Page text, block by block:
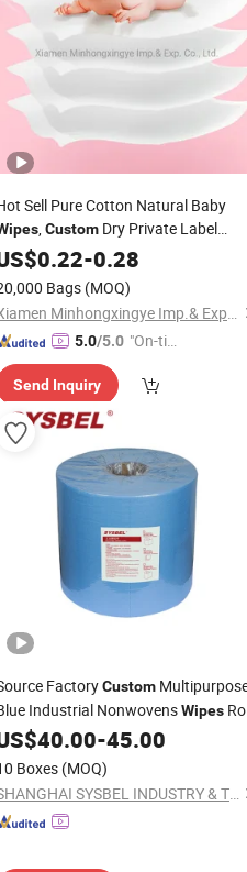
Sell Pure Cotton Natural Baby
,Custom Dry Private Label
Baby WetWipes
0.22-0.28
Bags (MOQ)
Xiamen Minhongxingye Imp.& Exp. Co., Ltd.
5.0/5.0 "On-tim
ry"
Send Inquiry
FactoryCustom
Industrial NonwovensWipes
Woven Fabric Heavy Duty
40.00-45.00
Boxes (MOQ)
SHANGHAI SYSBEL INDUSTRY & TECHNOLOGY CO., LTD.